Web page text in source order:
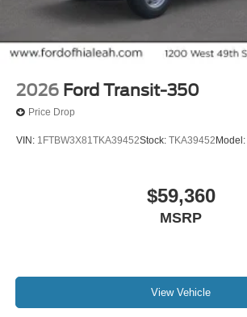
2026 Ford Transit-350
Price Drop
VIN: 1FTBW3X81TKA39452Stock: TKA39452 Model:
$59,360
MSRP
View Vehicle